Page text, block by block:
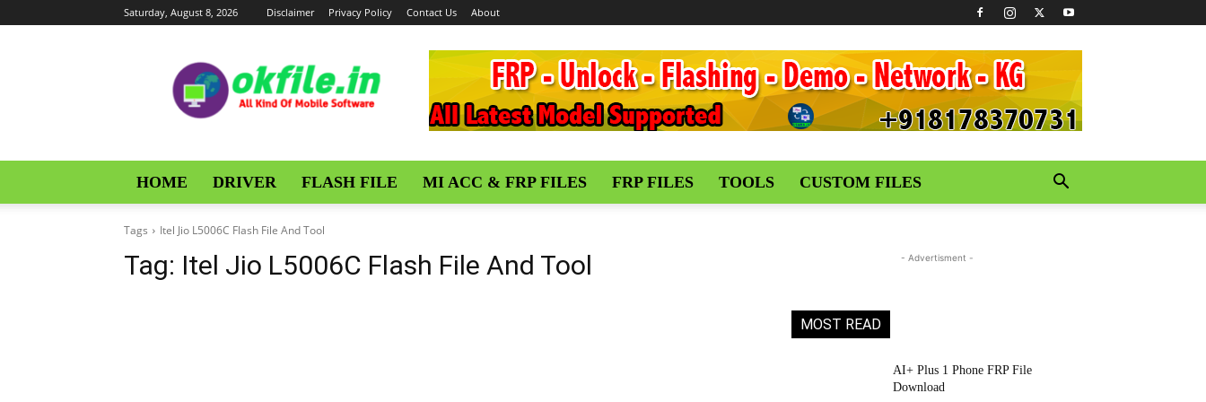
Saturday, August 8, 2026 Disclaimer Privacy Policy Contact Us About
HOME DRIVER FLASH FILE MI ACC & FRP FILES FRP FILES TOOLS CUSTOM FILES
Tags Itel Jio L5006C Flash File And Tool
Tag: Itel Jio L5006C Flash File And Tool - Advertisment -
MOST READ
AI+ Plus 1 Phone FRP File
Download